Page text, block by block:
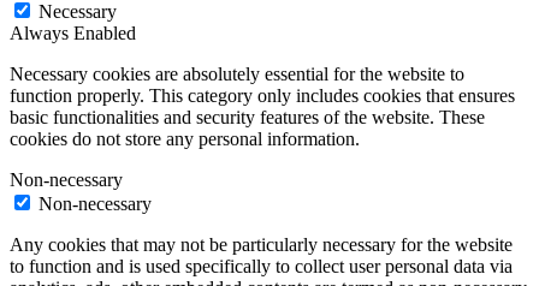
Necessary
Always Enabled
Necessary cookies are absolutely essential for the website to
function properly. This category only includes cookies that ensures
basic functionalities and security features of the website. These
cookies do not store any personal information.
Non-necessary
Non-necessary
Any cookies that may not be particularly necessary for the website
to function and is used specifically to collect user personal data via